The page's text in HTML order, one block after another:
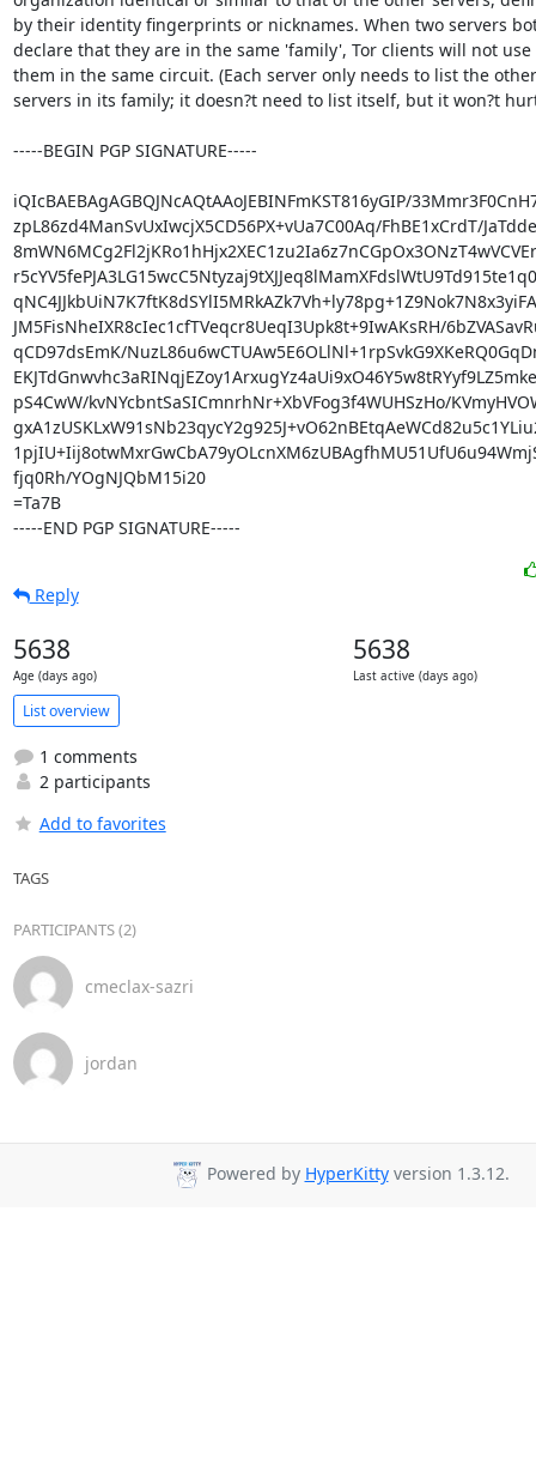
by their identity fingerprints or nicknames. When two servers
declare that they are in the same 'family', Tor clients will not use
them in the same circuit. (Each server only needs to list the other
servers in its family; it doesn?t need to list itself, but it won?t
-----BEGIN PGP SIGNATURE-----
iQIcBAEBAgAGBQJNcAQtAAoJEBINFmKST816yGIP/
zpL86zd4ManSvUxIwcjX5CD56PX+vUa7C00Aq/FhBE1xCrdT/
JM5FisNheIXR8cIec1cfTVeqcr8UeqI3Upk8t+9IwAKsRH/
qCD97dsEmK/
pS4CwW/kvNYcbntSaSICmnrhNr+XbVFog3f4WUHSzHo/
fjq0Rh/YOgNJQbM15i20
=Ta7B
-----END PGP SIGNATURE-----
Reply
5638
Age (days ago)
5638
Last active (days ago)
List overview
1 comments
2 participants
Add to favorites
TAGS
PARTICIPANTS (2)
cmeclax-sazri
jordan
Powered by HyperKittyversion 1.3.12.